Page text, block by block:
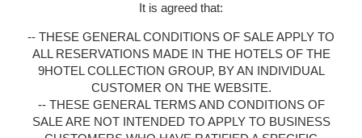
It is agreed that:
-- THESE GENERAL CONDITIONS OF SALE APPLY TO
ALL RESERVATIONS MADE IN THE HOTELS OF THE
9HOTEL COLLECTION GROUP, BY AN INDIVIDUAL
CUSTOMER ON THE WEBSITE.
-- THESE GENERAL TERMS AND CONDITIONS OF
SALE ARE NOT INTENDED TO APPLY TO BUSINESS